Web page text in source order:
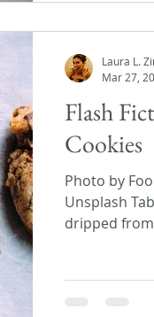
Flash
Cookies
Photo by
Unsplash
dripped
Laura L.
Mar 27,